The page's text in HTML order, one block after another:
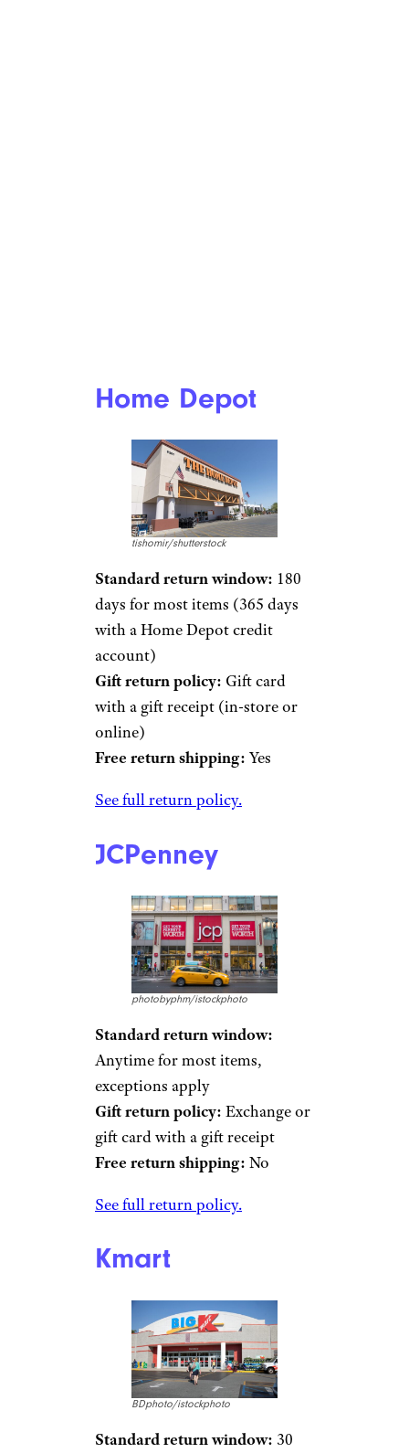
Home Depot
tishomir/shutterstock
Standard return window: 180
days for most items (365 days
with a Home Depot credit
account)
Gift return policy: Gift card
with a gift receipt (in-store or
online)
Free return shipping: Yes
See full return policy.
JCPenney
photobyphm/istockphoto
Standard return window:
Anytime for most items,
exceptions apply
Gift return policy: Exchange or
gift card with a gift receipt
Free return shipping: No
See full return policy.
Kmart
BDphoto/istockphoto
Standard return window: 30